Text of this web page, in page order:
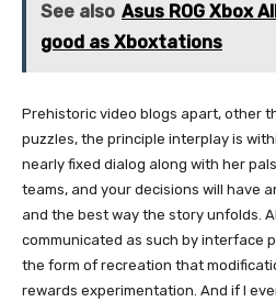
See also Asus ROG Xbox
good as Xboxtations
Prehistoric video blogs apart, other
puzzles, the principle interplay is
nearly fixed dialog along with her
teams, and your decisions will have
and the best way the story unfolds.
communicated as such by interface
the form of recreation that
rewards experimentation. And if I